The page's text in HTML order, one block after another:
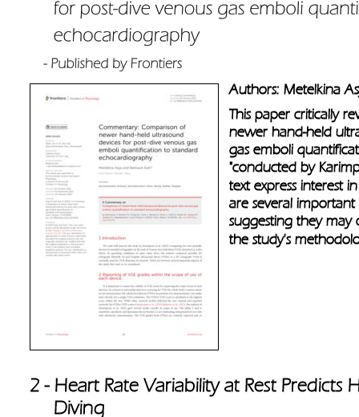
Authors: Metelkina
This paper critically
newer hand-held
gas emboli
"conducted by
text express interest
are several
suggesting they
the study's
2 - Heart Rate Variability at Rest Predicts
     Diving